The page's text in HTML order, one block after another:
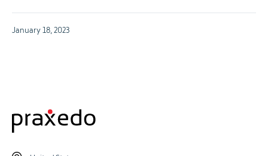
January 18, 2023